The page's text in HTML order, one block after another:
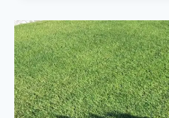
RECOMMENDATIONS